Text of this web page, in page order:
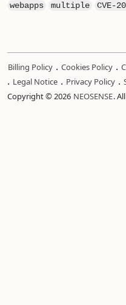
webapps multiple CVE-
Billing Policy . Cookies Policy .
. Legal Notice . Privacy Policy .
Copyright © 2026 NEOSENSE.